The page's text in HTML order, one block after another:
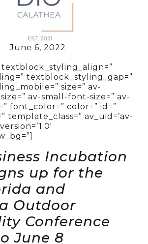
June 6, 2022
textblock_styling_gap=”
size=” av-
av-small-font-size=” av-
font_color=” color=” id=”
template_class=” av_uid=’av-
Incubation
up for the
and
Outdoor
Conference
June 8